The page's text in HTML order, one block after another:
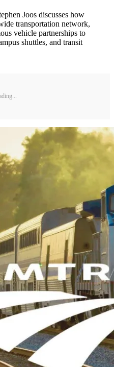
Joos discusses how
transportation network,
vehicle partnerships to
shuttles, and transit